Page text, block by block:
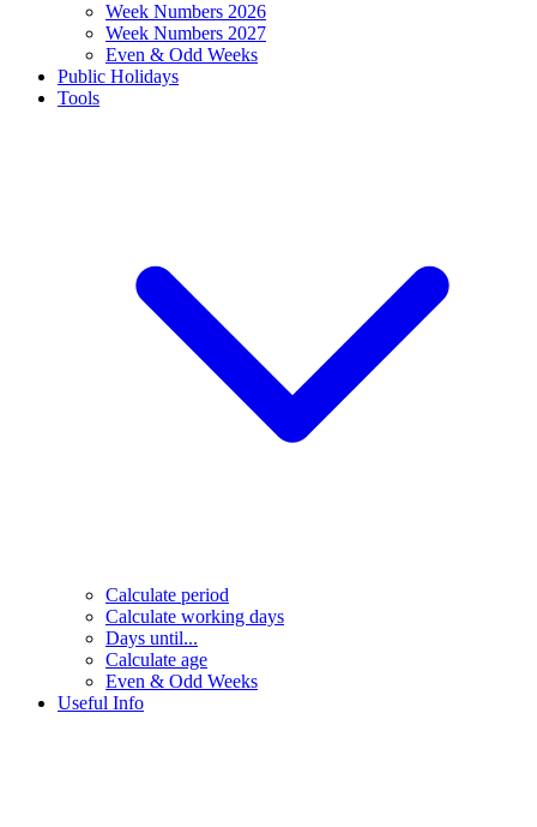
Week Numbers 2026
Week Numbers 2027
Even & Odd Weeks
Public Holidays
Tools
Calculate period
Calculate working days
Days until...
Calculate age
Even & Odd Weeks
Useful Info